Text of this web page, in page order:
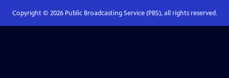
Copyright © 2026Public Broadcasting Service (PBS), all rights reserved.